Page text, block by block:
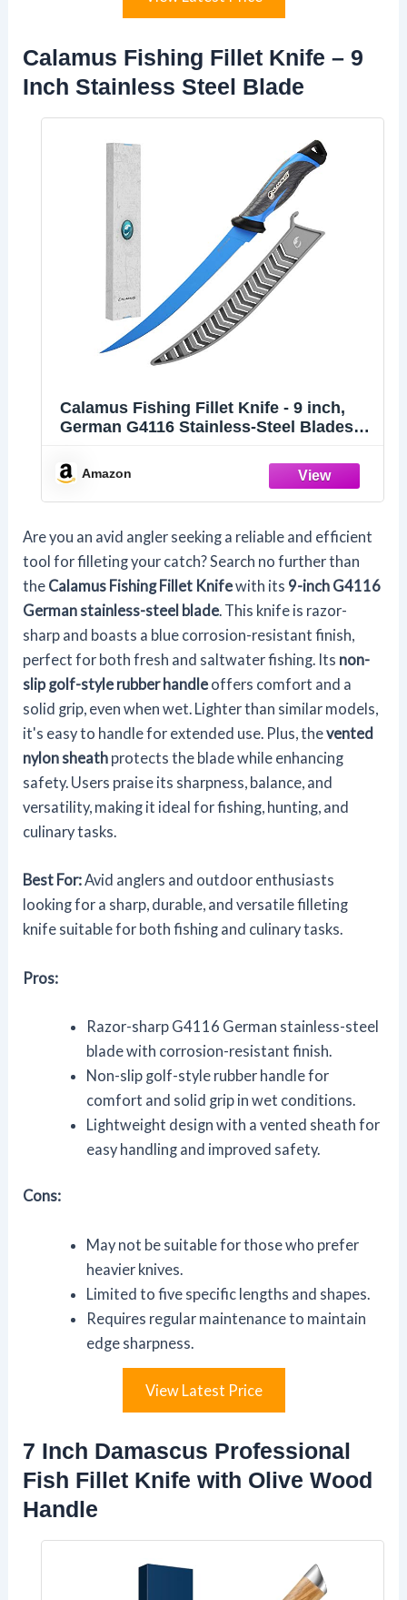
Calamus Fishing Fillet Knife – 9
Inch Stainless Steel Blade
Calamus Fishing Fillet Knife - 9 inch,
German G4116 Stainless-Steel Blades
Slip Handles, Protective Nylon Sheath,
Perfect For Fresh Or Saltwater
Amazon
Are you an avid angler seeking a reliable and efficient
tool for filleting your catch? Search no further than
the Calamus Fishing Fillet Knifewith its 9-inch G4116
German stainless-steel blade. This knife is razor-
sharp and boasts a blue corrosion-resistant finish,
perfect for both fresh and saltwater fishing. Its non-
slip golf-style rubber handle offers comfort and a
solid grip, even when wet. Lighter than similar models,
it's easy to handle for extended use. Plus, thevented
nylon sheath protects the blade while enhancing
safety. Users praise its sharpness, balance, and
versatility, making it ideal for fishing, hunting, and
culinary tasks.
Best For:Avid anglers and outdoor enthusiasts
looking for a sharp, durable, and versatile filleting
knife suitable for both fishing and culinary tasks.
Pros:
Razor-sharp G4116 German stainless-steel
blade with corrosion-resistant finish.
Non-slip golf-style rubber handle for
comfort and solid grip in wet conditions.
Lightweight design with a vented sheath for
easy handling and improved safety.
Cons:
May not be suitable for those who prefer
heavier knives.
Limited to five specific lengths and shapes.
Requires regular maintenance to maintain
edge sharpness.
View Latest Price
7 Inch Damascus Professional
Fish Fillet Knife with Olive Wood
Handle